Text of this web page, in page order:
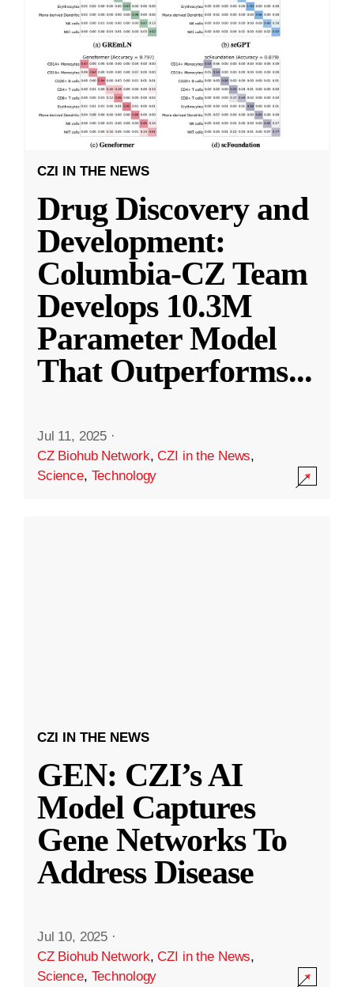
CZI IN THE NEWS
Drug Discovery and
Development:
Columbia-CZ Team
Develops 10.3M
Parameter Model
That Outperforms...
Jul 11, 2025 ·
CZ Biohub Network,CZI in the News,
Science, Technology
CZI IN THE NEWS
GEN: CZI’s AI
Model Captures
Gene Networks To
Address Disease
Jul 10, 2025 ·
CZ Biohub Network,CZI in the News,
Science, Technology